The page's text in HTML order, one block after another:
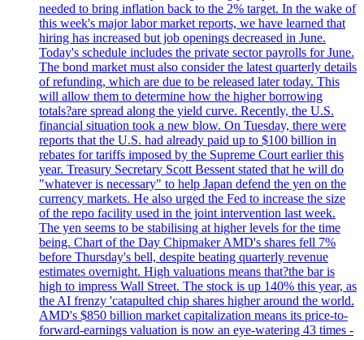
needed to bring inflation back to the 2% target. In the wake of
this week's major labor market reports, we have learned that
hiring has increased but job openings decreased in June.
Today's schedule includes the private sector payrolls for June.
The bond market must also consider the latest quarterly details
of refunding, which are due to be released later today. This
will allow them to determine how the higher borrowing
totals?are spread along the yield curve. Recently, the U.S.
financial situation took a new blow. On Tuesday, there were
reports that the U.S. had already paid up to $100 billion in
rebates for tariffs imposed by the Supreme Court earlier this
year. Treasury Secretary Scott Bessent stated that he will do
"whatever is necessary" to help Japan defend the yen on the
currency markets. He also urged the Fed to increase the size
of the repo facility used in the joint intervention last week.
The yen seems to be stabilising at higher levels for the time
being. Chart of the Day Chipmaker AMD's shares fell 7%
before Thursday's bell, despite beating quarterly revenue
estimates overnight. High valuations means that?the bar is
high to impress Wall Street. The stock is up 140% this year, as
the AI frenzy 'catapulted chip shares higher around the world.
AMD's $850 billion market capitalization means its price-to-
forward-earnings valuation is now an eye-watering 43 times -